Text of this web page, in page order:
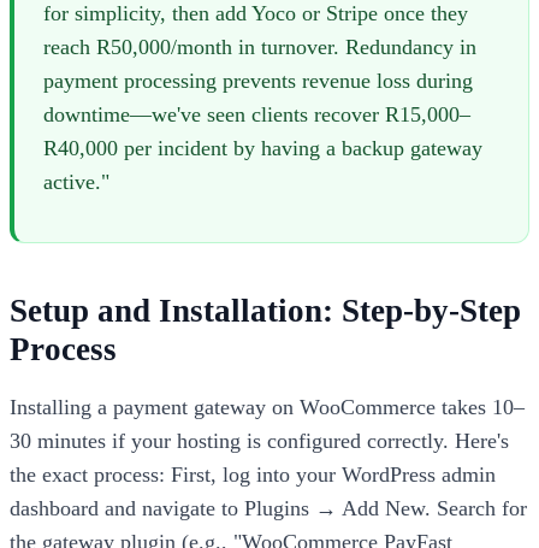
for simplicity, then add Yoco or Stripe once they
reach R50,000/month in turnover. Redundancy in
payment processing prevents revenue loss during
downtime—we've seen clients recover R15,000–
R40,000 per incident by having a backup gateway
active."
Setup and Installation: Step-by-Step
Process
Installing a payment gateway on WooCommerce takes 10–
30 minutes if your hosting is configured correctly. Here's
the exact process: First, log into your WordPress admin
dashboard and navigate to Plugins → Add New. Search for
the gateway plugin (e.g., "WooCommerce PayFast